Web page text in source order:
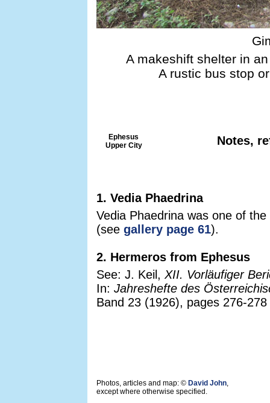
A makeshift shelter in
A rustic bus stop
Ephesus
Upper City
Notes,
1. Vedia Phaedrina
Vedia Phaedrina was one of
(see gallery page 61).
2. Hermeros from Ephesus
See: J. Keil, XII. Vorläufiger
In: Jahreshefte des
Band 23 (1926), pages 276-
Photos, articles and map: © David John,
except where otherwise specified.